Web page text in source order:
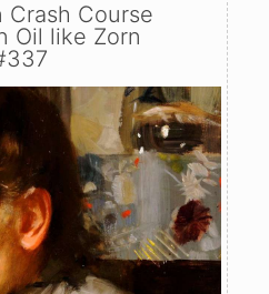
Crash Course
Oil like Zorn